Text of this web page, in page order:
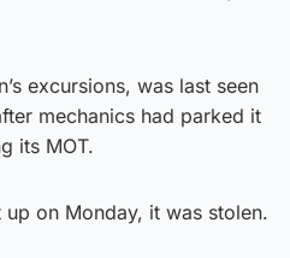
excursions, was last seen
mechanics had parked it
its MOT.
on Monday, it was stolen.